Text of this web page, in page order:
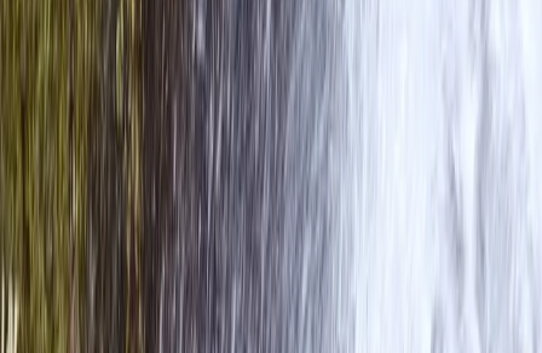
Advanced, Beginner, Improver
Book